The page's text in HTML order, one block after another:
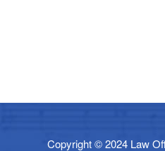
Copyright © 2024 Law